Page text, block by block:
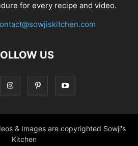
for every recipe and video.
US
& Images are copyrighted Sowji's
Kitchen